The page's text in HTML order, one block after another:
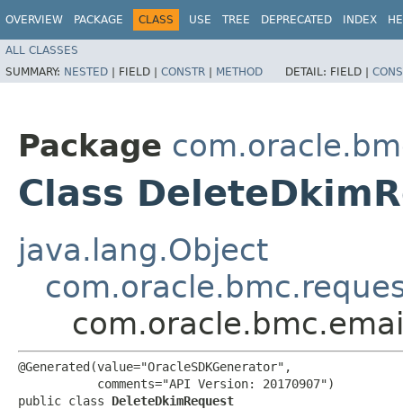
OVERVIEW PACKAGE CLASS USE TREE DEPRECATED INDEX
ALL CLASSES
SUMMARY: NESTED | FIELD | CONSTR | METHOD DETAIL: FIELD |
Package
Class
java.lang.Object
@Generated(value="OracleSDKGenerator",
           comments="API Version: 20170907")
public class DeleteDkimRequest